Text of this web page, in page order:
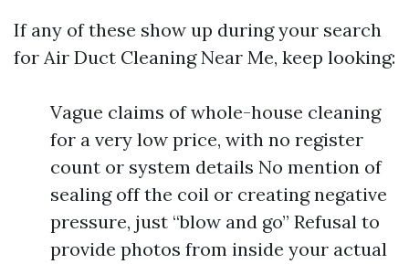
If any of these show up during your search
for Air Duct Cleaning Near Me, keep looking:
Vague claims of whole-house cleaning
for a very low price, with no register
count or system details No mention of
sealing off the coil or creating negative
pressure, just “blow and go” Refusal to
provide photos from inside your actual